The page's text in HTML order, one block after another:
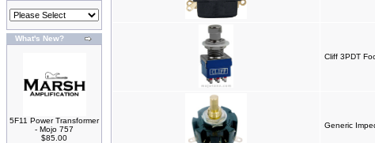
What's New?
5F11 Power Transformer
- Mojo 757
$85.00
Cliff 3PDT
Generic